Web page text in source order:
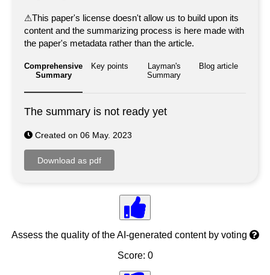
⚠This paper's license doesn't allow us to build upon its
content and the summarizing process is here made with
the paper's metadata rather than the article.
Comprehensive
Summary
Key points
Layman's
Summary
Blog article
The summary is not ready yet
Created on 06 May. 2023
Assess the quality of the AI-generated content by voting
Score: 0